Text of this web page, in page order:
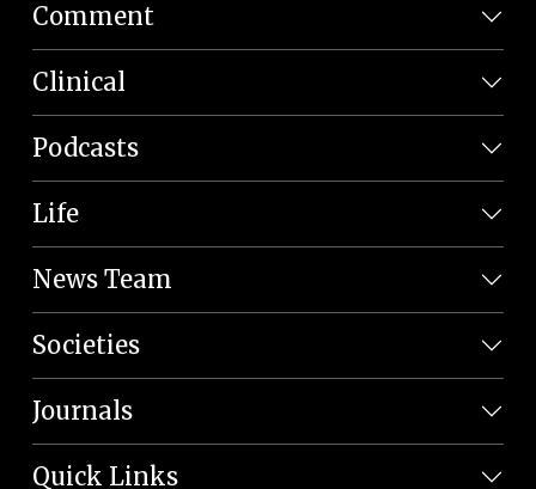
Comment
Clinical
Podcasts
Life
News Team
Societies
Journals
Quick Links